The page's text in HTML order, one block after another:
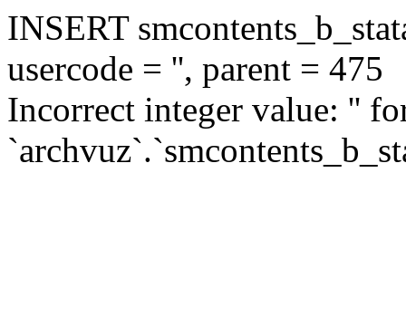
INSERT
usercode = '', parent = 475
Incorrect integer value: ''